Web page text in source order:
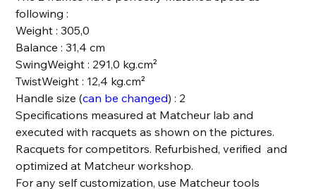
following :
Weight : 305,0
Balance : 31,4 cm
SwingWeight : 291,0 kg.cm²
TwistWeight : 12,4 kg.cm²
Handle size (can be changed) : 2
Specifications measured at Matcheur lab and
executed with racquets as shown on the pictures.
Racquets for competitors. Refurbished, verified and
optimized at Matcheur workshop.
For any self customization, use Matcheur tools